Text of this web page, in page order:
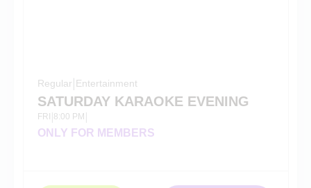
Regular Entertainment
SATURDAY KARAOKE EVENING
FRI 8:00 PM
ONLY FOR MEMBERS